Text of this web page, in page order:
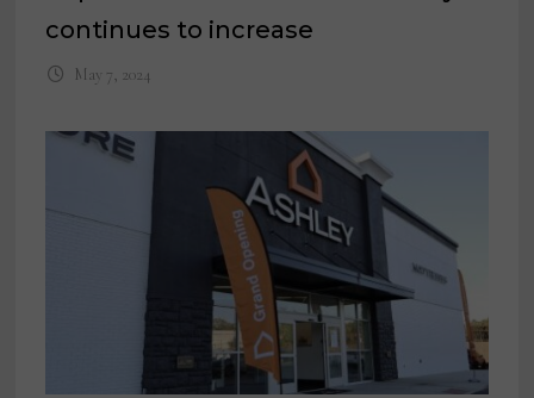
continues to increase
May 7, 2024